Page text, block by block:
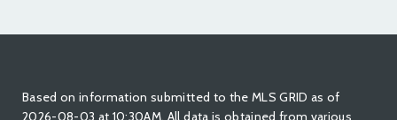
Based on information submitted to the MLS GRID as of
2026-08-03 at 10:30AM. All data is obtained from various